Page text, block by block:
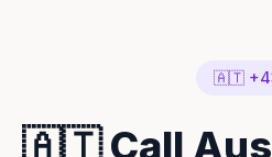
🇦🇹
🇦🇹 Call